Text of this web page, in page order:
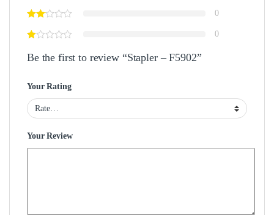
0
0
Be the first to review “Stapler – F5902”
Your Rating
Your Review